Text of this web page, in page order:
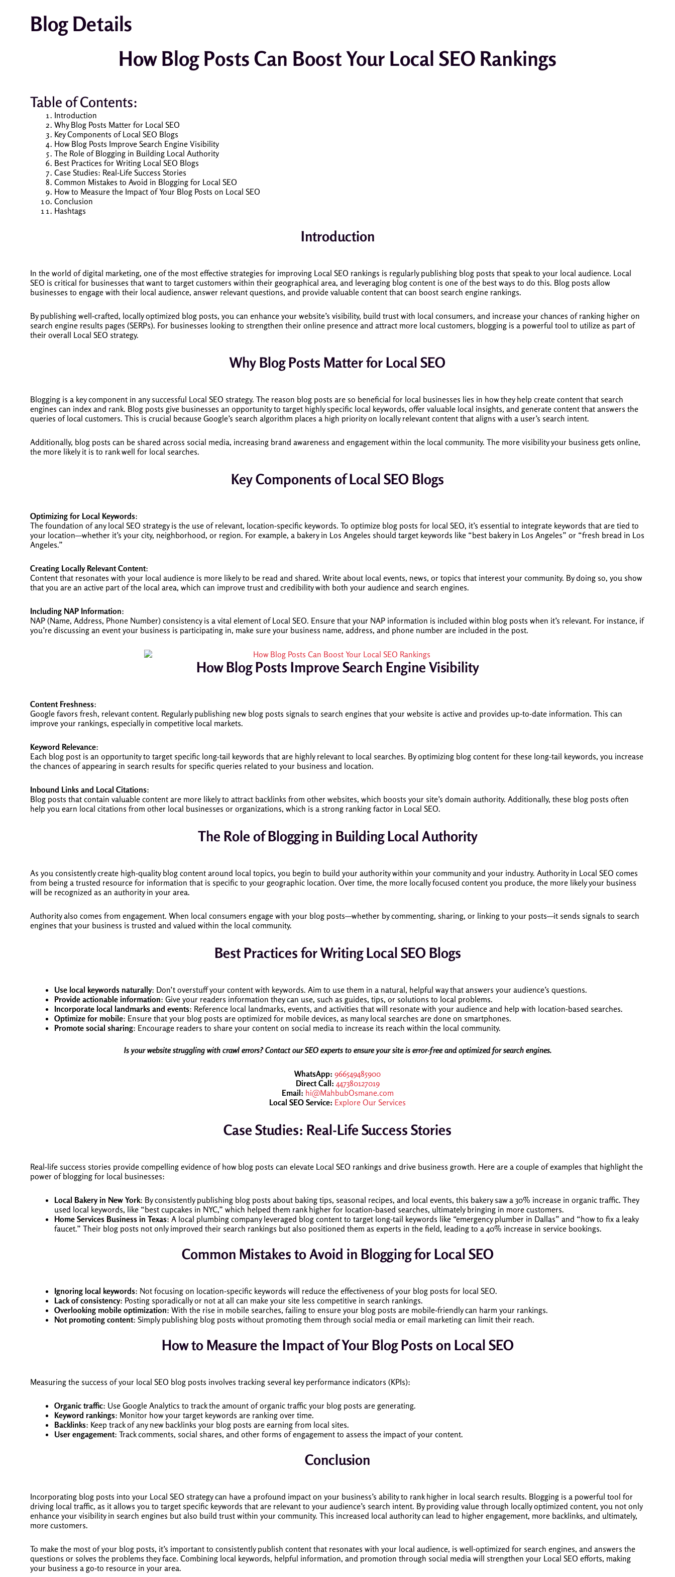
Blog Details
How Blog Posts Can Boost Your Local SEO Rankings
Table of Contents:
Introduction
Why Blog Posts Matter for Local SEO
Key Components of Local SEO Blogs
How Blog Posts Improve Search Engine Visibility
The Role of Blogging in Building Local Authority
Best Practices for Writing Local SEO Blogs
Case Studies: Real-Life Success Stories
Common Mistakes to Avoid in Blogging for Local SEO
How to Measure the Impact of Your Blog Posts on Local SEO
Conclusion
Hashtags
Introduction
In the world of digital marketing, one of the most effective strategies for improving Local SEO rankings is regularly publishing blog posts that speak to your local audience. Local
SEO is critical for businesses that want to target customers within their geographical area, and leveraging blog content is one of the best ways to do this. Blog posts allow
businesses to engage with their local audience, answer relevant questions, and provide valuable content that can boost search engine rankings.
By publishing well-crafted, locally optimized blog posts, you can enhance your website’s visibility, build trust with local consumers, and increase your chances of ranking higher on
search engine results pages (SERPs). For businesses looking to strengthen their online presence and attract more local customers, blogging is a powerful tool to utilize as part of
their overall Local SEO strategy.
Why Blog Posts Matter for Local SEO
Blogging is a key component in any successful Local SEO strategy. The reason blog posts are so beneficial for local businesses lies in how they help create content that search
engines can index and rank. Blog posts give businesses an opportunity to target highly specific local keywords, offer valuable local insights, and generate content that answers the
queries of local customers. This is crucial because Google’s search algorithm places a high priority on locally relevant content that aligns with a user’s search intent.
Additionally, blog posts can be shared across social media, increasing brand awareness and engagement within the local community. The more visibility your business gets online,
the more likely it is to rank well for local searches.
Key Components of Local SEO Blogs
Optimizing for Local Keywords:
The foundation of any local SEO strategy is the use of relevant, location-specific keywords. To optimize blog posts for local SEO, it’s essential to integrate keywords that are tied to
your location—whether it’s your city, neighborhood, or region. For example, a bakery in Los Angeles should target keywords like “best bakery in Los Angeles” or “fresh bread in Los
Angeles.”
Creating Locally Relevant Content:
Content that resonates with your local audience is more likely to be read and shared. Write about local events, news, or topics that interest your community. By doing so, you show
that you are an active part of the local area, which can improve trust and credibility with both your audience and search engines.
Including NAP Information:
NAP (Name, Address, Phone Number) consistency is a vital element of Local SEO. Ensure that your NAP information is included within blog posts when it’s relevant. For instance, if
you’re discussing an event your business is participating in, make sure your business name, address, and phone number are included in the post.
How Blog Posts Improve Search Engine Visibility
Content Freshness:
Google favors fresh, relevant content. Regularly publishing new blog posts signals to search engines that your website is active and provides up-to-date information. This can
improve your rankings, especially in competitive local markets.
Keyword Relevance:
Each blog post is an opportunity to target specific long-tail keywords that are highly relevant to local searches. By optimizing blog content for these long-tail keywords, you increase
the chances of appearing in search results for specific queries related to your business and location.
Inbound Links and Local Citations:
Blog posts that contain valuable content are more likely to attract backlinks from other websites, which boosts your site’s domain authority. Additionally, these blog posts often
help you earn local citations from other local businesses or organizations, which is a strong ranking factor in Local SEO.
The Role of Blogging in Building Local Authority
As you consistently create high-quality blog content around local topics, you begin to build your authority within your community and your industry. Authority in Local SEO comes
from being a trusted resource for information that is specific to your geographic location. Over time, the more locally focused content you produce, the more likely your business
will be recognized as an authority in your area.
Authority also comes from engagement. When local consumers engage with your blog posts—whether by commenting, sharing, or linking to your posts—it sends signals to search
engines that your business is trusted and valued within the local community.
Best Practices for Writing Local SEO Blogs
Use local keywords naturally: Don’t overstuff your content with keywords. Aim to use them in a natural, helpful way that answers your audience’s questions.
Provide actionable information: Give your readers information they can use, such as guides, tips, or solutions to local problems.
Incorporate local landmarks and events: Reference local landmarks, events, and activities that will resonate with your audience and help with location-based searches.
Optimize for mobile: Ensure that your blog posts are optimized for mobile devices, as many local searches are done on smartphones.
Promote social sharing: Encourage readers to share your content on social media to increase its reach within the local community.
Is your website struggling with crawl errors? Contact our SEO experts to ensure your site is error-free and optimized for search engines.
WhatsApp: 966549485900
Direct Call: 447380127019
Email: hi@MahbubOsmane.com
Local SEO Service: Explore Our Services
Case Studies: Real-Life Success Stories
Real-life success stories provide compelling evidence of how blog posts can elevate Local SEO rankings and drive business growth. Here are a couple of examples that highlight the
power of blogging for local businesses:
Local Bakery in New York: By consistently publishing blog posts about baking tips, seasonal recipes, and local events, this bakery saw a 30% increase in organic traffic. They
used local keywords, like “best cupcakes in NYC,” which helped them rank higher for location-based searches, ultimately bringing in more customers.
Home Services Business in Texas: A local plumbing company leveraged blog content to target long-tail keywords like “emergency plumber in Dallas” and “how to fix a leaky
faucet.” Their blog posts not only improved their search rankings but also positioned them as experts in the field, leading to a 40% increase in service bookings.
Common Mistakes to Avoid in Blogging for Local SEO
Ignoring local keywords: Not focusing on location-specific keywords will reduce the effectiveness of your blog posts for local SEO.
Lack of consistency: Posting sporadically or not at all can make your site less competitive in search rankings.
Overlooking mobile optimization: With the rise in mobile searches, failing to ensure your blog posts are mobile-friendly can harm your rankings.
Not promoting content: Simply publishing blog posts without promoting them through social media or email marketing can limit their reach.
How to Measure the Impact of Your Blog Posts on Local SEO
Measuring the success of your local SEO blog posts involves tracking several key performance indicators (KPIs):
Organic traffic: Use Google Analytics to track the amount of organic traffic your blog posts are generating.
Keyword rankings: Monitor how your target keywords are ranking over time.
Backlinks: Keep track of any new backlinks your blog posts are earning from local sites.
User engagement: Track comments, social shares, and other forms of engagement to assess the impact of your content.
Conclusion
Incorporating blog posts into your Local SEO strategy can have a profound impact on your business’s ability to rank higher in local search results. Blogging is a powerful tool for
driving local traffic, as it allows you to target specific keywords that are relevant to your audience’s search intent. By providing value through locally optimized content, you not only
enhance your visibility in search engines but also build trust within your community. This increased local authority can lead to higher engagement, more backlinks, and ultimately,
more customers.
To make the most of your blog posts, it’s important to consistently publish content that resonates with your local audience, is well-optimized for search engines, and answers the
questions or solves the problems they face. Combining local keywords, helpful information, and promotion through social media will strengthen your Local SEO efforts, making
your business a go-to resource in your area.